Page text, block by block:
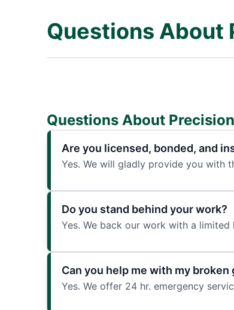
Questions About
Questions About
Are you licensed, bonded, and
Yes. We will gladly provide you with
Do you stand behind your work?
Yes. We back our work with a
Can you help me with my
Yes. We offer 24 hr. emergency